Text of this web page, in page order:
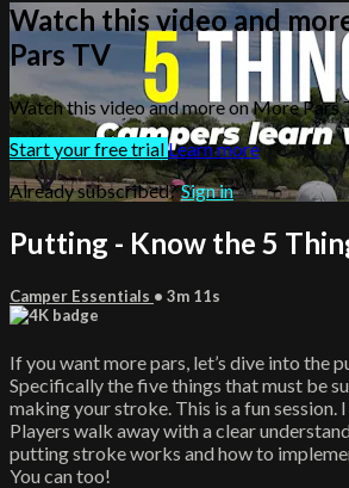
Watch this video and
Pars TV
Watch this video and more on More Pars
Start your free trialLearn more
Already subscribed?Sign in
Putting - Know the 5
Camper Essentials • 3m 11s
If you want more pars, let’s dive into the
Specifically the five things that must be
making your stroke. This is a fun session.
Players walk away with a clear
putting stroke works and how to
You can too!